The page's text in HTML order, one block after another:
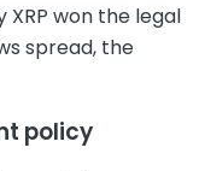
XRP won the legal
spread, the
policy